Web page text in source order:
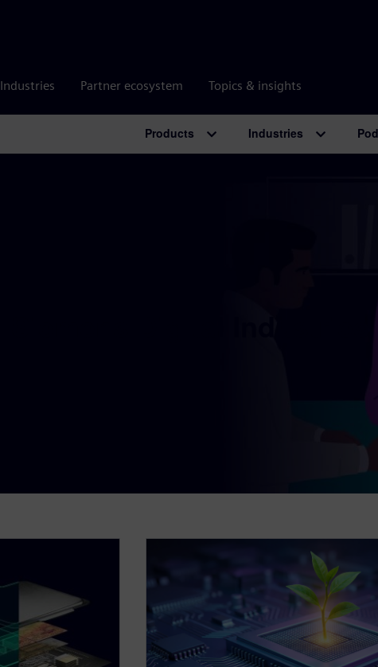
Industries Partner ecosystem Topics & insights
Products Industries
Siemens Digital